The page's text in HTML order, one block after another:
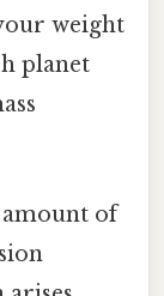
weight
planet
amount of